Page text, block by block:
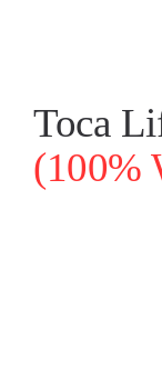
Toca
(100%